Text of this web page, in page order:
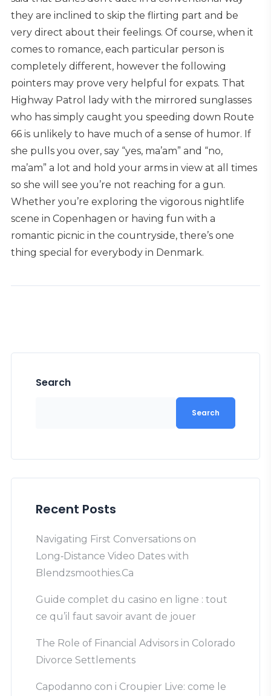
they are inclined to skip the flirting part and be
very direct about their feelings. Of course, when it
comes to romance, each particular person is
completely different, however the following
pointers may prove very helpful for expats. That
Highway Patrol lady with the mirrored sunglasses
who has simply caught you speeding down Route
66 is unlikely to have much of a sense of humor. If
she pulls you over, say “yes, ma’am” and “no,
ma’am” a lot and hold your arms in view at all times
so she will see you’re not reaching for a gun.
Whether you’re exploring the vigorous nightlife
scene in Copenhagen or having fun with a
romantic picnic in the countryside, there’s one
thing special for everybody in Denmark.
Search
Search
Recent Posts
Navigating First Conversations on
Long‑Distance Video Dates with
Blendzsmoothies.Ca
Guide complet du casino en ligne : tout
ce qu’il faut savoir avant de jouer
The Role of Financial Advisors in Colorado
Divorce Settlements
Capodanno con i Croupier Live: come le